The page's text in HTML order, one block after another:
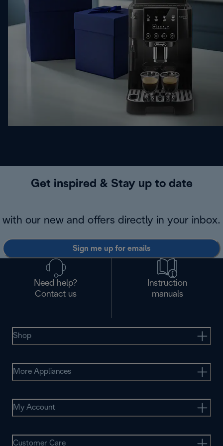
Get inspired & Stay up to date
with our new and offers directly in your inbox.
Sign me up for emails
Need help?
Contact us
Instruction
manuals
Shop
More Appliances
My Account
Customer Care